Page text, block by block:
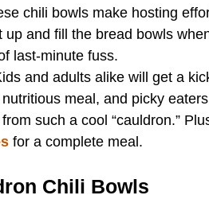
chili bowls make hosting
up and fill the bread bowls
last-minute fuss.
and adults alike will get a
meal, and picky
such a cool “cauldron.”
for a complete meal.
Chili Bowls